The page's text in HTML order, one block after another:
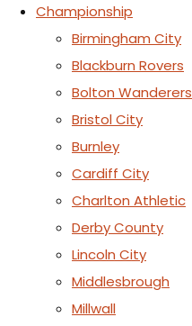
Championship
Birmingham City
Blackburn Rovers
Bolton Wanderers
Bristol City
Burnley
Cardiff City
Charlton Athletic
Derby County
Lincoln City
Middlesbrough
Millwall